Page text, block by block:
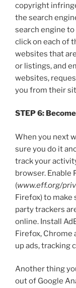
copyright
the search
search engine
click on each of
websites that
or listings, and
websites,
you from their
STEP 6:
When you next
sure you do it
track your
browser. Enable
(www.eff.org/
Firefox) to make
party trackers
online. Install
Firefox, Chrome
up ads, tracking
Another thing
out of Google